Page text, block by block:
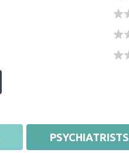
PSYCHIATRISTS